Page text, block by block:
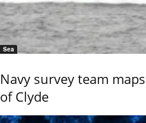
Sea
Navy survey team
of Clyde